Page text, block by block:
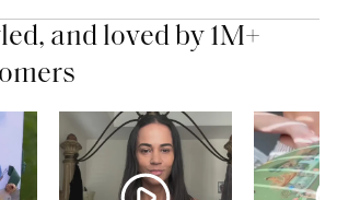
and loved by 1M+